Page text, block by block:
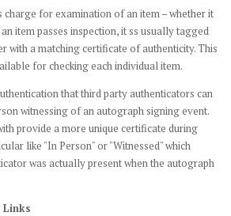
charge for examination of an item – whether it
item passes inspection, it ss usually tagged
with a matching certificate of authenticity. This
for checking each individual item.
that third party authenticators can
witnessing of an autograph signing event.
provide a more unique certificate during
like "In Person" or "Witnessed" which
was actually present when the autograph
Links